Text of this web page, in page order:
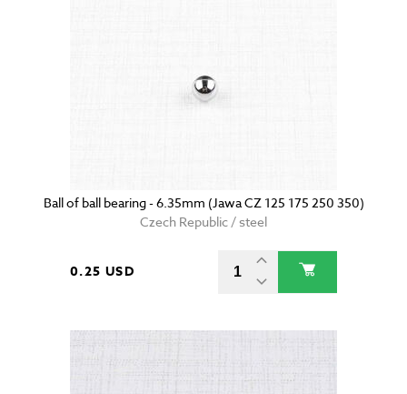
Ball of ball bearing - 6.35mm (Jawa CZ 125 175 250 350)
Czech Republic / steel
0.25 USD